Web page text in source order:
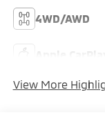
4WD/AWD
View More